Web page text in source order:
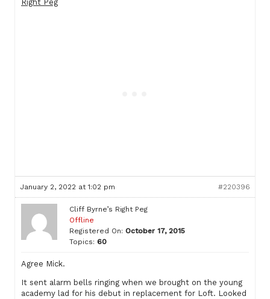
Right Peg
January 2, 2022 at 1:02 pm #220396
Cliff Byrne’s Right Peg
Offline
Registered On: October 17, 2015
Topics: 60
Agree Mick.
It sent alarm bells ringing when we brought on the young
academy lad for his debut in replacement for Loft. Looked